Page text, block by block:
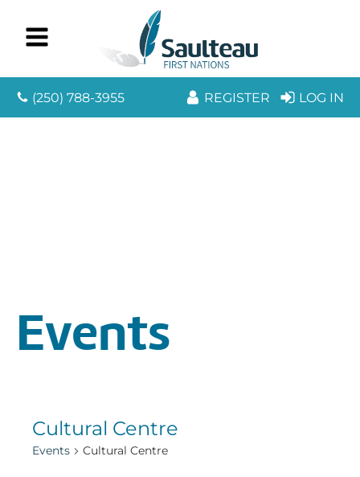
(250) 788-3955 REGISTER LOG IN
Events
Cultural Centre
Events Cultural Centre